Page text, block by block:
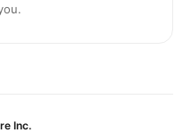
Inc.